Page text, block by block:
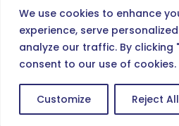
We use cookies to enhance
experience, serve
analyze our traffic. By clicking
consent to our use of cookies.
Customize Reject All
© Copyright 2026 MMCHR, All
Terms of Use| Privacy Policy